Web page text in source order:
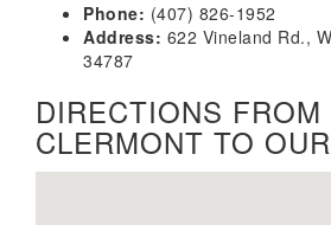
Phone: (407) 826-1952
Address: 622 Vineland Rd.,
34787
DIRECTIONS FROM
CLERMONT TO